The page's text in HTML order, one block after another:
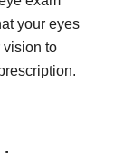
your eyes
vision to